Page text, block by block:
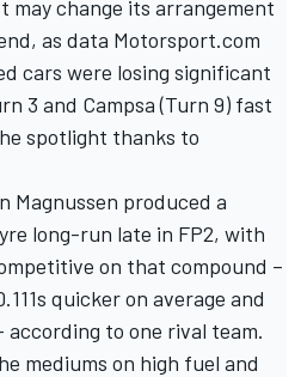
change its arrangement
as data Motorsport.com
cars were losing significant
3 and Campsa (Turn 9) fast
spotlight thanks to
Magnussen produced a
long-run late in FP2, with
on that compound –
quicker on average and
according to one rival team.
mediums on high fuel and